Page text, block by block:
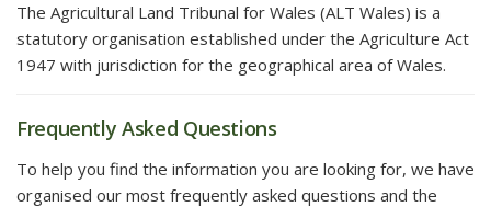
The Agricultural Land Tribunal for Wales (ALT Wales) is a
statutory organisation established under the Agriculture Act
1947 with jurisdiction for the geographical area of Wales.
Frequently Asked Questions
To help you find the information you are looking for, we have
organised our most frequently asked questions and the